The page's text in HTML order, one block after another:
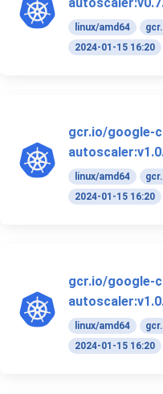
linux/amd64
2024-01-15 16:20
gcr.io/google-
linux/amd64
2024-01-15 16:20
gcr.io/google-
linux/amd64
2024-01-15 16:20